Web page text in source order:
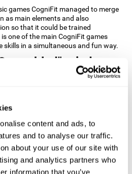
content and ads, to
and to analyse our traffic.
about your use of our site with
and analytics partners who
information that you’ve
games CogniFit managed to merge
as main elements and also
so that it could be trained
one of the main CogniFit games
skills in a simultaneous and fun way.
mind
cognitive skills?
playing and consistently
circuits reorganize and recover
functions. Consistently
create new synapses, and help
improve cognitive functions. The
skills related to focused